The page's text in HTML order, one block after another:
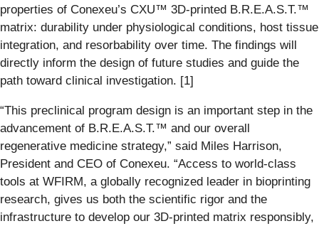
properties of Conexeu’s CXU™ 3D-printed B.R.E.A.S.T.™
matrix: durability under physiological conditions, host tissue
integration, and resorbability over time. The findings will
directly inform the design of future studies and guide the
path toward clinical investigation. [1]
“This preclinical program design is an important step in the
advancement of B.R.E.A.S.T.™ and our overall
regenerative medicine strategy,” said Miles Harrison,
President and CEO of Conexeu. “Access to world-class
tools at WFIRM, a globally recognized leader in bioprinting
research, gives us both the scientific rigor and the
infrastructure to develop our 3D-printed matrix responsibly,